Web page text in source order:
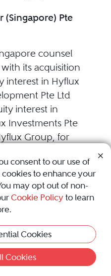
(Singapore) Pte
counsel
its acquisition
interest in Hyflux
Pte Ltd
interest in
Investments Pte
Group, for
("PSG") and its
disposal of the
business of
in
consent to our use of
cookies to enhance your
may opt out of non-
Cookie Policyto learn
Cookies
Cookies